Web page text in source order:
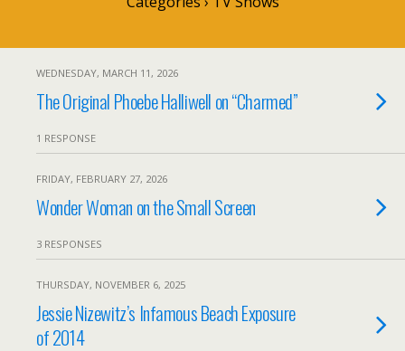
WEDNESDAY, MARCH 11, 2026
The Original Phoebe Halliwell on “Charmed”
1 RESPONSE
FRIDAY, FEBRUARY 27, 2026
Wonder Woman on the Small Screen
3 RESPONSES
THURSDAY, NOVEMBER 6, 2025
Jessie Nizewitz’s Infamous Beach Exposure
of 2014